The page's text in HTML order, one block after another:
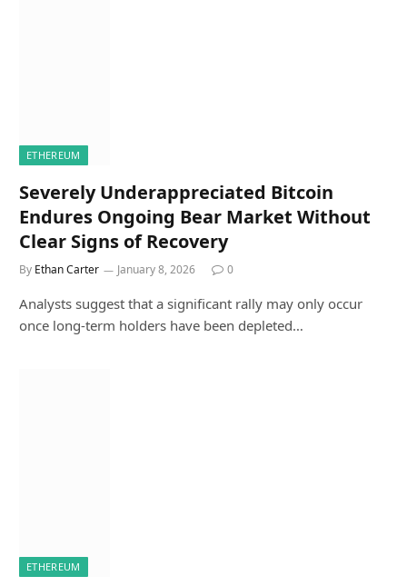
ETHEREUM
Severely Underappreciated Bitcoin
Endures Ongoing Bear Market Without
Clear Signs of Recovery
By Ethan Carter January 8, 2026 0
Analysts suggest that a significant rally may only occur
once long-term holders have been depleted…
ETHEREUM